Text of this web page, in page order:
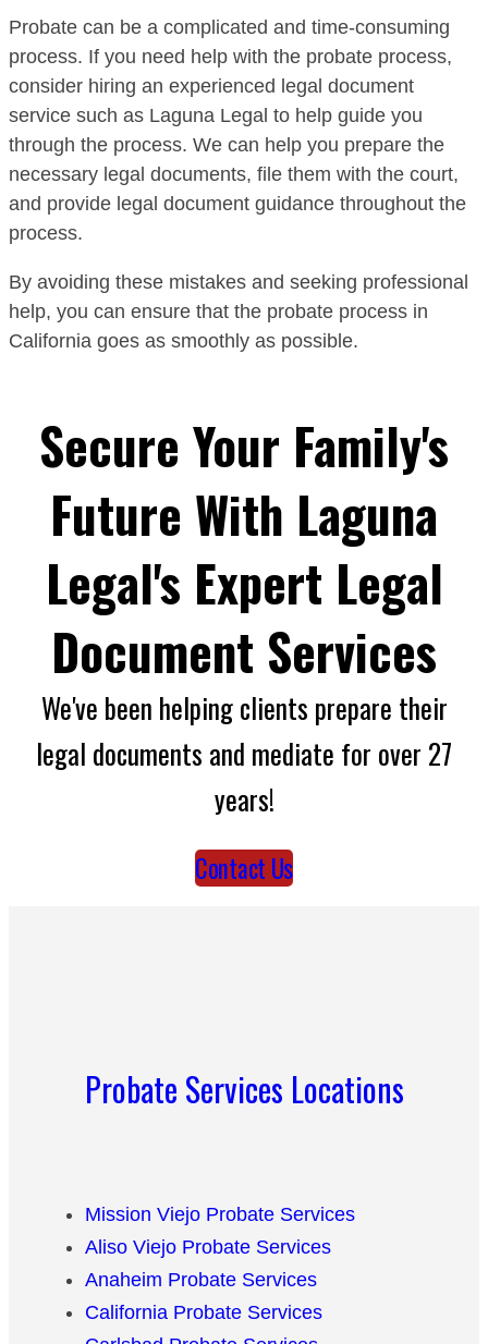
Probate can be a complicated and time-consuming
process. If you need help with the probate process,
consider hiring an experienced legal document
service such as Laguna Legal to help guide you
through the process. We can help you prepare the
necessary legal documents, file them with the court,
and provide legal document guidance throughout the
process.
By avoiding these mistakes and seeking professional
help, you can ensure that the probate process in
California goes as smoothly as possible.
Secure Your Family's
Future With Laguna
Legal's Expert Legal
Document Services
We've been helping clients prepare their
legal documents and mediate for over 27
years!
Contact Us
Probate Services Locations
Mission Viejo Probate Services
Aliso Viejo Probate Services
Anaheim Probate Services
California Probate Services